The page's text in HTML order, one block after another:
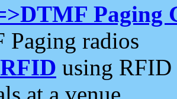
Paging
radios
using RFID
at a venue